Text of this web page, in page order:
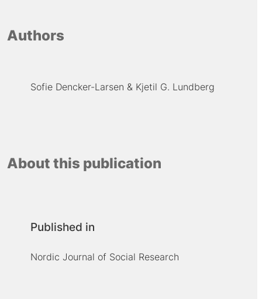
Authors
Sofie Dencker-Larsen Kjetil G. Lundberg
About this publication
Published in
Nordic Journal of Social Research